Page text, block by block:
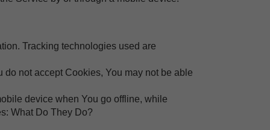
Tracking technologies used are
not accept Cookies, You may not be able
device when You go offline, while
What Do They Do?